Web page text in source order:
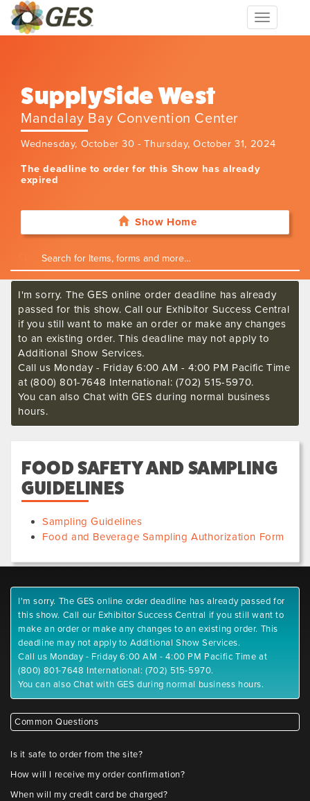
Toggle
navigation
SupplySide West
Mandalay Bay Convention Center
Wednesday, October 30 - Thursday, October 31, 2024
The deadline to order for this Show has already
expired
Show Home
I'm sorry. The GES online order deadline has already
passed for this show. Call our Exhibitor Success Central
if you still want to make an order or make any changes
to an existing order. This deadline may not apply to
Additional Show Services.
Call us Monday - Friday 6:00 AM - 4:00 PM Pacific Time
at (800) 801-7648 International: (702) 515-5970.
You can also Chat with GES during normal business
hours.
FOOD SAFETY AND SAMPLING
GUIDELINES
Sampling Guidelines
Food and Beverage Sampling Authorization Form
I'm sorry. The GES online order deadline has already passed for
this show. Call our Exhibitor Success Central if you still want to
make an order or make any changes to an existing order. This
deadline may not apply to Additional Show Services.
Call us Monday - Friday 6:00 AM - 4:00 PM Pacific Time at
(800) 801-7648 International: (702) 515-5970.
You can also Chat with GES during normal business hours.
Common Questions
Is it safe to order from the site?
How will I receive my order confirmation?
When will my credit card be charged?